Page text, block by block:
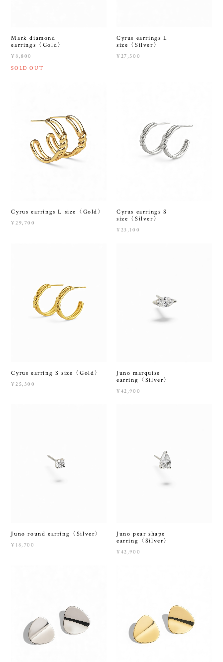
Mark diamond
earrings〈Gold〉
¥8,800
SOLD OUT
Cyrus earrings L
size〈Silver〉
¥27,500
Cyrus earrings L size〈Gold〉
¥29,700
Cyrus earrings S
size〈Silver〉
¥23,100
Cyrus earring S size〈Gold〉
¥25,300
Juno marquise
earring〈Silver〉
¥42,900
Juno round earring〈Silver〉
¥18,700
Juno pear shape
earring〈Silver〉
¥42,900